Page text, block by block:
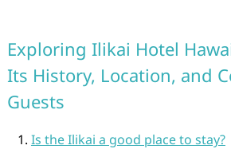
Exploring Ilikai Hotel
Its History, Location, and
Guests
Is the Ilikai a good place to stay?